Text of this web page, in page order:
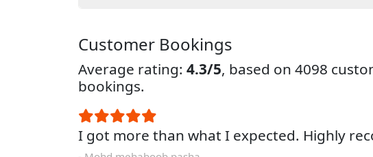
Customer Bookings
Average rating: 4.3/5, based on 4098
bookings.
I got more than what I expected. Highly